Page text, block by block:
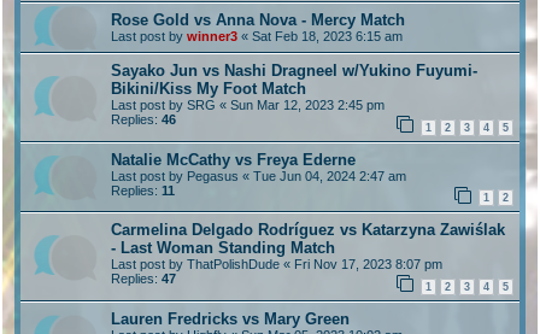
Rose Gold vs Anna Nova - Mercy Match
Last post by winner3 « Sat Feb 18, 2023 6:15 am
Sayako Jun vs Nashi Dragneel w/Yukino Fuyumi-
Bikini/Kiss My Foot Match
Last post by SRG « Sun Mar 12, 2023 2:45 pm
Replies: 46
1 2 3 4 5
Natalie McCathy vs Freya Ederne
Last post by Pegasus « Tue Jun 04, 2024 2:47 am
Replies: 11
1 2
Carmelina Delgado Rodríguez vs Katarzyna Zawiślak
- Last Woman Standing Match
Last post by ThatPolishDude « Fri Nov 17, 2023 8:07 pm
Replies: 47
1 2 3 4 5
Lauren Fredricks vs Mary Green